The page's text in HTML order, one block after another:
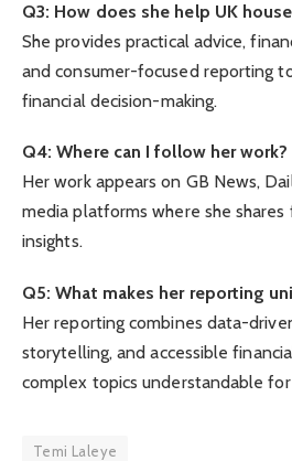
Q3: How does she help UK
She provides practical advice,
and consumer-focused reporting
financial decision-making.
Q4: Where can I follow her work?
Her work appears on GB News,
media platforms where she shares
insights.
Q5: What makes her reporting
Her reporting combines data-
storytelling, and accessible
complex topics understandable for
Temi Laleye